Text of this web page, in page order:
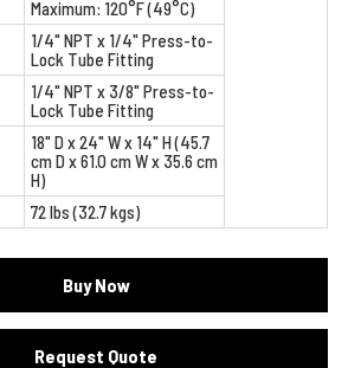
Maximum: 120°F (49°C)
1/4" NPT x 1/4" Press-to-
Lock Tube Fitting
1/4" NPT x 3/8" Press-to-
Lock Tube Fitting
18" D x 24" W x 14" H (45.7
cm D x 61.0 cm W x 35.6 cm
H)
72 lbs (32.7 kgs)
Buy Now
Request Quote